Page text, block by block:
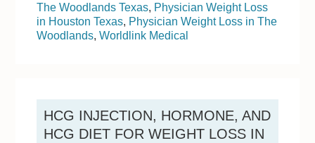
The Woodlands Texas, Physician Weight Loss
in Houston Texas, Physician Weight Loss in The
Woodlands,Worldlink Medical
HCG INJECTION, HORMONE, AND
HCG DIET FOR WEIGHT LOSS IN